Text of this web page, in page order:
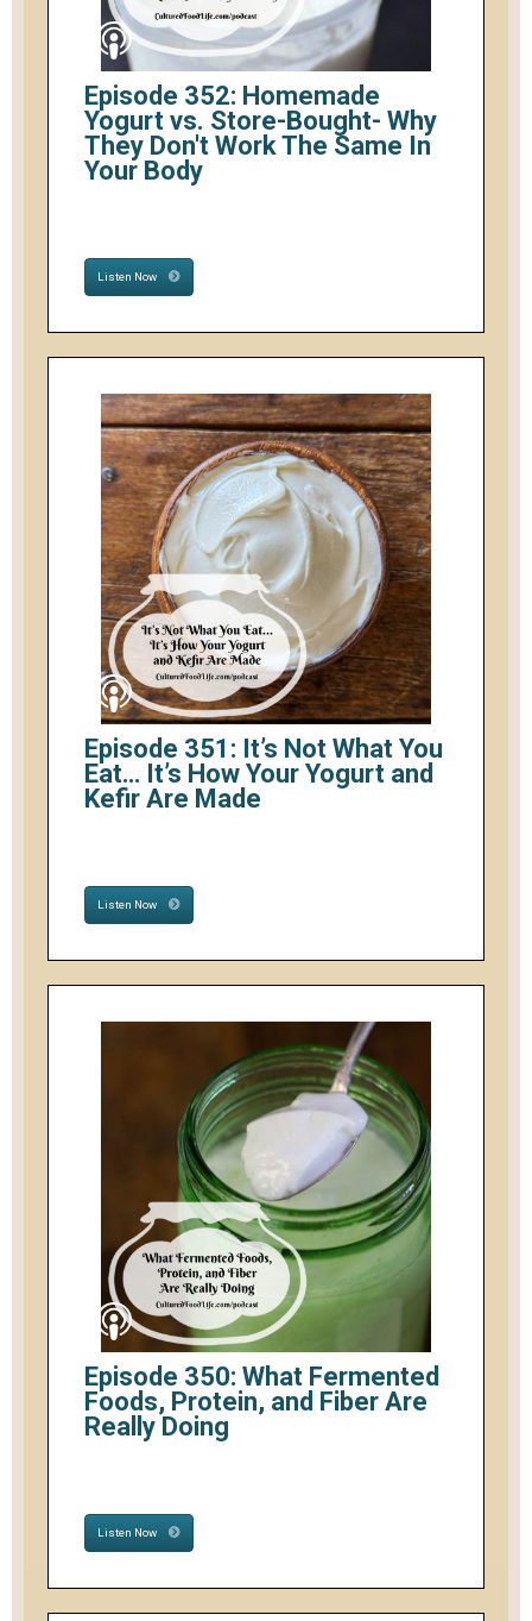
Episode 352: Homemade
Yogurt vs. Store-Bought- Why
They Don't Work The Same In
Your Body
Listen Now
Episode 351: It’s Not What You
Eat… It’s How Your Yogurt and
Kefir Are Made
Listen Now
Episode 350: What Fermented
Foods, Protein, and Fiber Are
Really Doing
Listen Now